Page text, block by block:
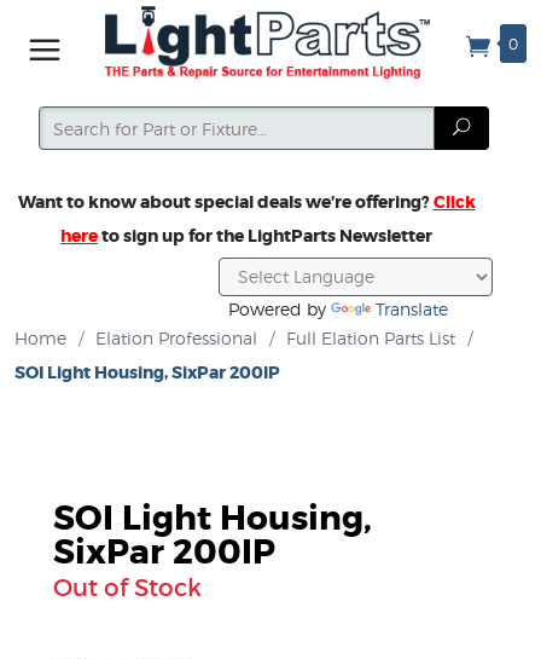
0
Search
Search
Want to know about special deals we’re offering?Click
hereto sign up for the LightParts Newsletter
Powered by
Translate
Home
/ Elation Professional / Full Elation Parts List /
SOI Light Housing, SixPar 200IP
SOI Light Housing,
SixPar 200IP
Out of Stock